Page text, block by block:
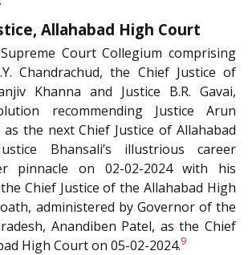
Allahabad High Court
Court Collegium comprising
Chandrachud, the Chief Justice of
Khanna and Justice B.R. Gavai,
recommending Justice Arun
as the next Chief Justice of Allahabad
Bhansali’s illustrious career
pinnacle on 02-02-2024 with his
Chief Justice of the Allahabad High
administered by Governor of the
Anandiben Patel, as the Chief
High Court on 05-02-2024.9